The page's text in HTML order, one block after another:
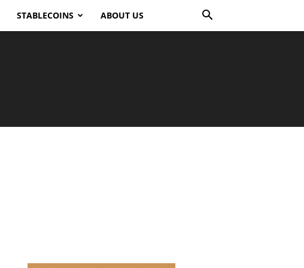
STABLECOINS ABOUT US